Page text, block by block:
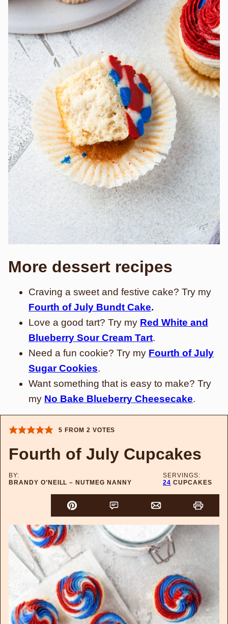
More dessert recipes
Craving a sweet and festive cake? Try my
Fourth of July Bundt Cake.
Love a good tart? Try my Red White and
Blueberry Sour Cream Tart.
Need a fun cookie? Try my Fourth of July
Sugar Cookies.
Want something that is easy to make? Try
my No Bake Blueberry Cheesecake.
5 FROM 2 VOTES
Fourth of July Cupcakes
BY:
BRANDY O’NEILL – NUTMEG NANNY
SERVINGS:
24 CUPCAKES